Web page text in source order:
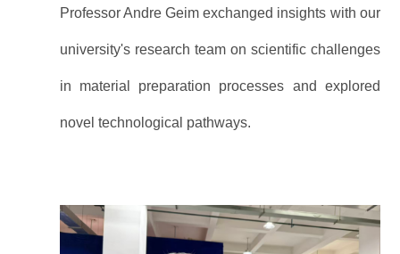
Professor Andre Geim exchanged insights with our
university's research team on scientific challenges
in material preparation processes and explored
novel technological pathways.